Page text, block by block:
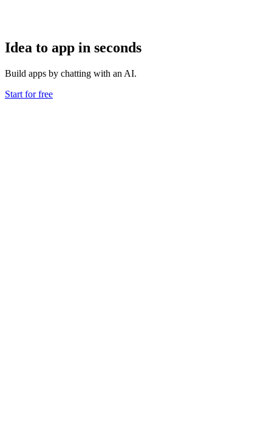
Idea to app in seconds
Build apps by chatting with an AI.
Start for free